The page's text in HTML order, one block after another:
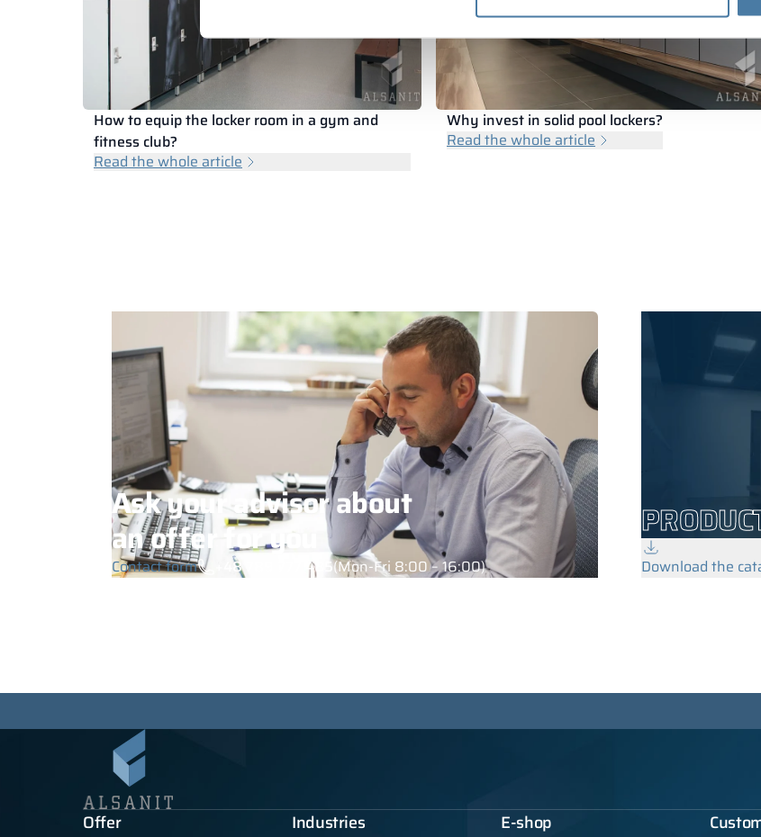
How to equip the locker room in a gym and
fitness club?
Read the whole article
Why invest in solid pool lockers?
Read the whole article
Ask your advisor about
an offer for you
Contact form +48 789 777 485(Mon-Fri 8:00 – 16:00) Download the
Offer
Industries E-shop